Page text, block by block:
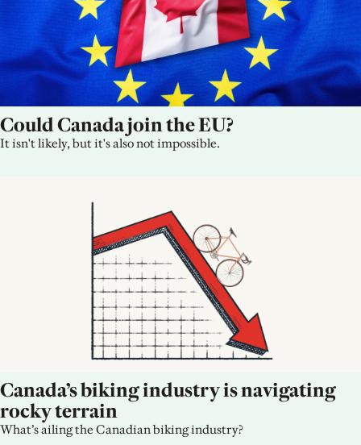
Could Canada join the EU?
It isn't likely, but it's also not impossible.
Canada’s biking industry is navigating
rocky terrain
What’s ailing the Canadian biking industry?